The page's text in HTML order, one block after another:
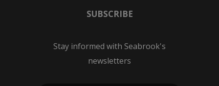
SUBSCRIBE
Stay informed with Seabrook's
newsletters